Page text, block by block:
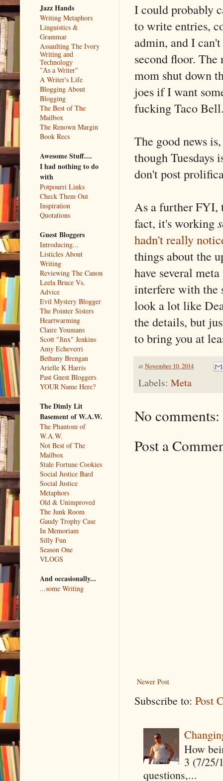
I could probably
to write entries,
admin, and I
second floor.
mom shut down
joes if I want
fucking Taco
The good news
though
don't post
As a further FYI,
fact, it's working
hadn't really
things about the
have several
interfere with the
look a lot like
the details, but
to bring you at
at November 10, 2014
Labels: Meta
No comments:
Post a
Newer Post
Subscribe to: Post
How
3 (7/25/
questions,...
Jazz Hands
Writing Metaphors
Linguistics &
Grammar
Assaulting The Ivory
Writing and
Technology
"As a Writer"
A Writer's Life
Blogging About
Blogging
The Best of The
Mailbox
The Renown Margin
Book Recs
Awesome Stuff....
I had nothing to do
with
Potpourri Links
Check Them Out
Inspiration
Quotations
Guest Bloggers
Introducing...
Listicles About
Writing
Reviewing The Canon
Leela Bruce Vs.
Advice
Evil Mystery Blogger
The Pointer Sisters
Heartwarming
Claire Youmans
Scott "Jinx" Jenkins
Amy Echeverri
Bethany Brengan
Arielle K Harris
Past Guest Bloggers
YOUR Name Here?
The Dimly Lit
Basement of W.A.W.
The Phantom of
W.A.W.
Not Best of The
Mailbox
Stale Fortune Cookies
Social Justice Bard
Social Justice
Metaphors
Old & Unimproved
The Junk Room
Gaudy Trophy Case
In Memoriam
Silly Fun
Season One
VLOGS
And occasionally...
...some Writing